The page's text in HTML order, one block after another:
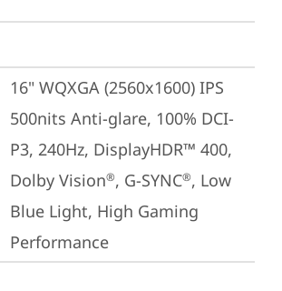
16" WQXGA (2560x1600) IPS
500nits Anti-glare, 100% DCI-
P3, 240Hz, DisplayHDR™ 400,
Dolby Vision®, G-SYNC®, Low
Blue Light, High Gaming
Performance